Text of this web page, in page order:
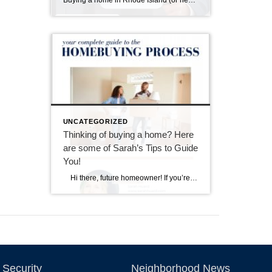
UNCATEGORIZED
Thinking of buying a home? Here
are some of Sarah’s Tips to Guide
You!
Security Neighborhood News